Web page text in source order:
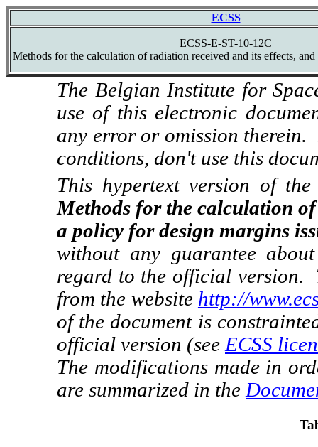
ECSS
ECSS-E-ST-10-12C
Methods for the calculation of radiation received and its effects,
The Belgian Institute for
use of this electronic
any error or omission therein.
conditions, don't use this
This hypertext version of
Methods for the calculation
a policy for design margins
without any guarantee
regard to the official version.
from the website http://
of the document is
official version (see ECSS
The modifications made in
are summarized in the